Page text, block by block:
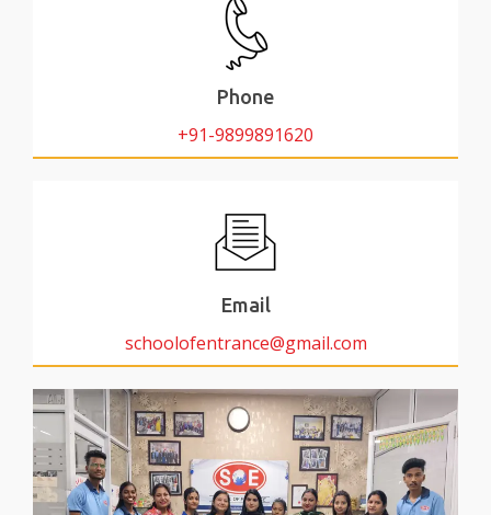
Phone
+91-9899891620
Email
schoolofentrance@gmail.com